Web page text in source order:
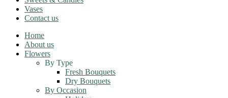
Vases
Contact us
Home
About us
Flowers
By Type
Fresh Bouquets
Dry Bouquets
By Occasion